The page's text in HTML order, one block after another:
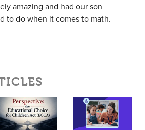
amazing and had our son
to do when it comes to math.